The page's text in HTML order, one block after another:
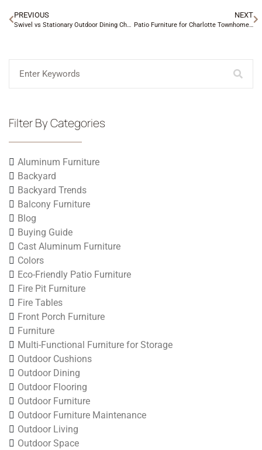
Filter By Categories
Aluminum Furniture
Backyard
Backyard Trends
Balcony Furniture
Blog
Buying Guide
Cast Aluminum Furniture
Colors
Eco-Friendly Patio Furniture
Fire Pit Furniture
Fire Tables
Front Porch Furniture
Furniture
Multi-Functional Furniture for Storage
Outdoor Cushions
Outdoor Dining
Outdoor Flooring
Outdoor Furniture
Outdoor Furniture Maintenance
Outdoor Living
Outdoor Space
PREVIOUS
Swivel vs Stationary Outdoor Dining Chairs
NEXT
Patio Furniture for Charlotte Townhome Backyards